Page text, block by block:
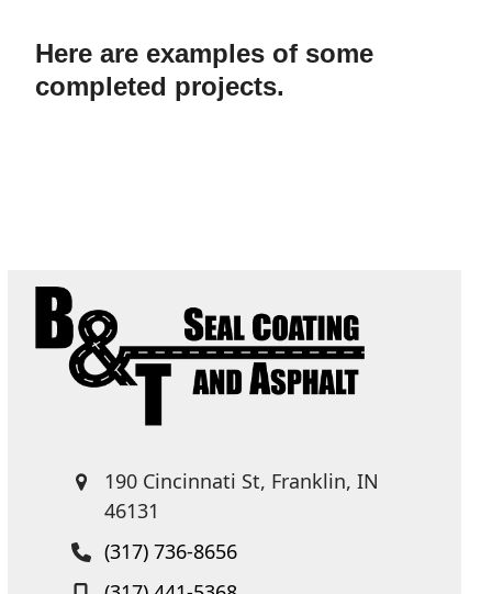
Here are examples of some
completed projects.
190 Cincinnati St, Franklin, IN
46131
(317) 736-8656